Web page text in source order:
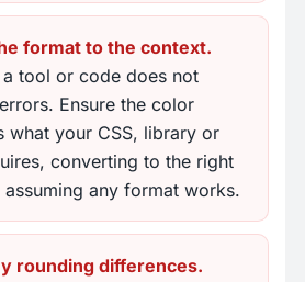
format to the context.
tool or code does not
Ensure the color
what your CSS, library or
converting to the right
assuming any format works.
rounding differences.